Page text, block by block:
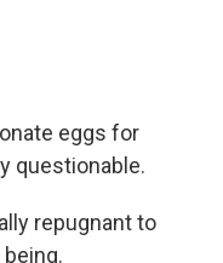
eggs for
questionable.
repugnant to